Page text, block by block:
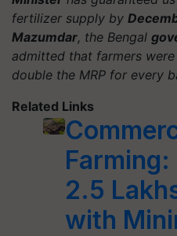
fertilizer supply by
Mazumdar, the Bengal
admitted that farmers
double the MRP for every
Related Links
2.5
with